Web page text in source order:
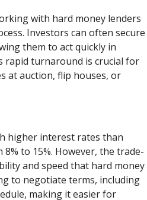
with hard money lenders
Investors can often secure
them to act quickly in
rapid turnaround is crucial for
at auction, flip houses, or
higher interest rates than
to 15%. However, the trade-
and speed that hard money
to negotiate terms, including
making it easier for